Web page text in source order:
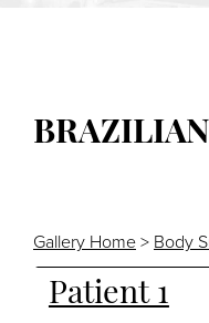
Gallery Home > Body
Patient 1